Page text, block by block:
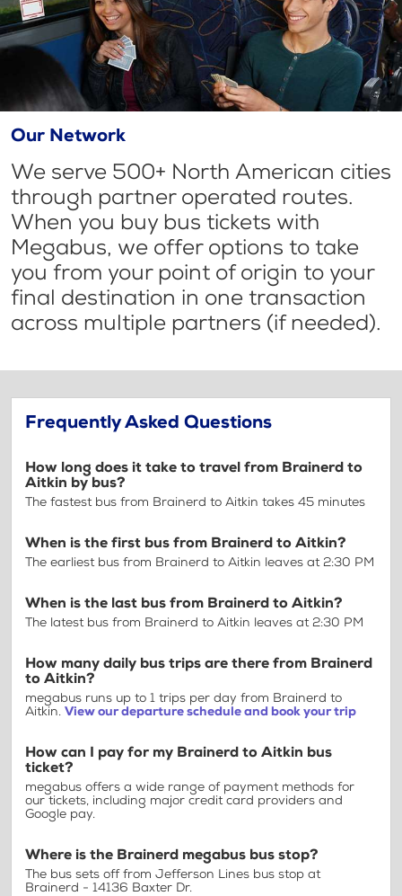
Our Network
We serve 500+ North American cities
through partner operated routes.
When you buy bus tickets with
Megabus, we offer options to take
you from your point of origin to your
final destination in one transaction
across multiple partners (if needed).
Frequently Asked Questions
How long does it take to travel from Brainerd to
Aitkin by bus?
The fastest bus from Brainerd to Aitkin takes 45 minutes
When is the first bus from Brainerd to Aitkin?
The earliest bus from Brainerd to Aitkin leaves at 2:30 PM
When is the last bus from Brainerd to Aitkin?
The latest bus from Brainerd to Aitkin leaves at 2:30 PM
How many daily bus trips are there from Brainerd
to Aitkin?
megabus runs up to 1 trips per day from Brainerd to
Aitkin. View our departure schedule and book your trip
How can I pay for my Brainerd to Aitkin bus
ticket?
megabus offers a wide range of payment methods for
our tickets, including major credit card providers and
Google pay.
Where is the Brainerd megabus bus stop?
The bus sets off from Jefferson Lines bus stop at
Brainerd - 14136 Baxter Dr.